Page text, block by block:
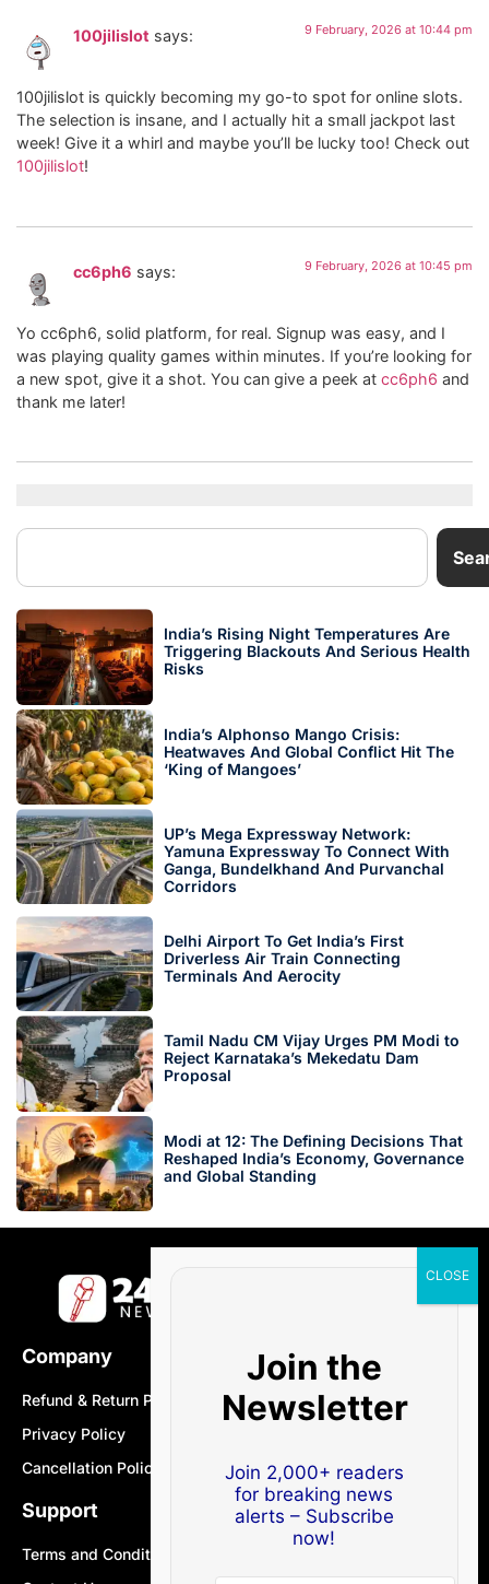
100jilislot says: 9 February, 2026 at 10:44 pm
100jilislot is quickly becoming my go-to spot for online slots.
The selection is insane, and I actually hit a small jackpot last
week! Give it a whirl and maybe you’ll be lucky too! Check out
100jilislot!
cc6ph6 says: 9 February, 2026 at 10:45 pm
Yo cc6ph6, solid platform, for real. Signup was easy, and I
was playing quality games within minutes. If you’re looking for
a new spot, give it a shot. You can give a peek at cc6ph6 and
thank me later!
India’s Rising Night Temperatures Are
Triggering Blackouts And Serious Health
Risks
India’s Alphonso Mango Crisis:
Heatwaves And Global Conflict Hit The
‘King of Mangoes’
UP’s Mega Expressway Network:
Yamuna Expressway To Connect With
Ganga, Bundelkhand And Purvanchal
Corridors
Delhi Airport To Get India’s First
Driverless Air Train Connecting
Terminals And Aerocity
Tamil Nadu CM Vijay Urges PM Modi to
Reject Karnataka’s Mekedatu Dam
Proposal
Modi at 12: The Defining Decisions That
Reshaped India’s Economy, Governance
and Global Standing
Company
Refund & Return Policy
Privacy Policy
Cancellation Policy
Support
Terms and Conditions
Join the
Newsletter
Join 2,000+ readers
for breaking news
alerts – Subscribe
now!